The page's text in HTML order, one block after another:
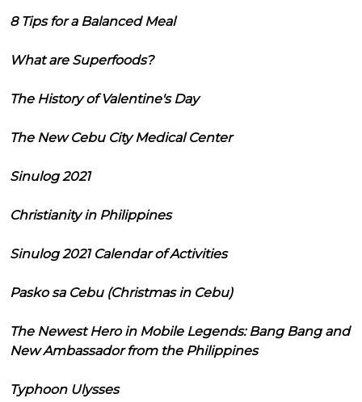
8 Tips for a Balanced Meal
What are Superfoods?
The History of Valentine's Day
The New Cebu City Medical Center
Sinulog 2021
Christianity in Philippines
Sinulog 2021 Calendar of Activities
Pasko sa Cebu (Christmas in Cebu)
The Newest Hero in Mobile Legends: Bang Bang and
New Ambassador from the Philippines
Typhoon Ulysses